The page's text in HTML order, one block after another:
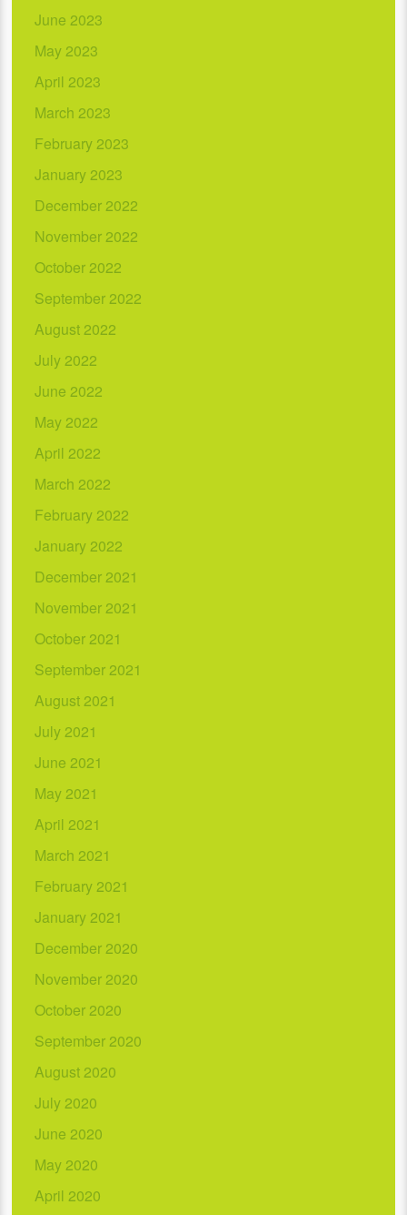
June 2023
May 2023
April 2023
March 2023
February 2023
January 2023
December 2022
November 2022
October 2022
September 2022
August 2022
July 2022
June 2022
May 2022
April 2022
March 2022
February 2022
January 2022
December 2021
November 2021
October 2021
September 2021
August 2021
July 2021
June 2021
May 2021
April 2021
March 2021
February 2021
January 2021
December 2020
November 2020
October 2020
September 2020
August 2020
July 2020
June 2020
May 2020
April 2020